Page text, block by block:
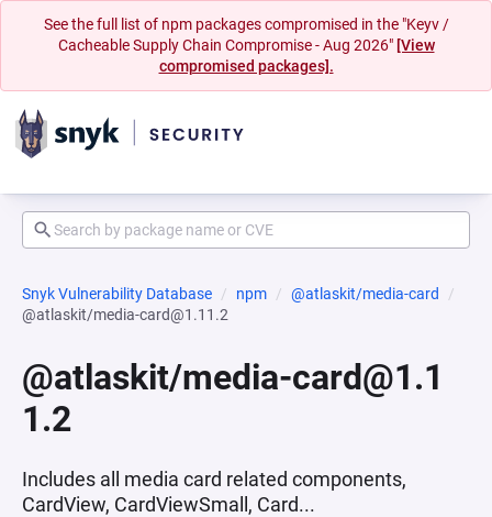
See the full list of npm packages compromised in the "Keyv /
Cacheable Supply Chain Compromise - Aug 2026" [View
compromised packages].
Snyk Vulnerability Database npm
@atlaskit/media-card
@atlaskit/media-card@1.11.2
@atlaskit/media-card@1.1
1.2
Includes all media card related components,
CardView, CardViewSmall, Card...